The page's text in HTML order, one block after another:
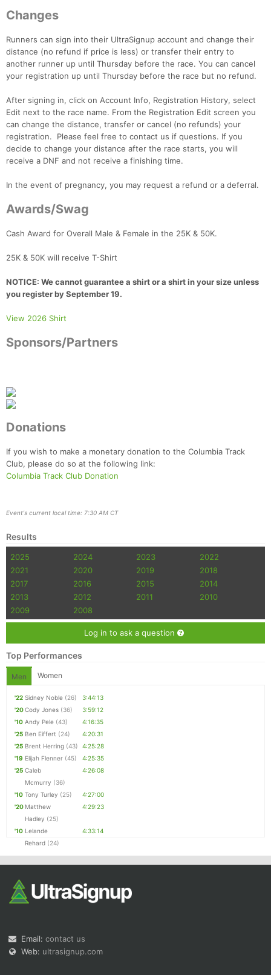
Changes
Runners can sign into their UltraSignup account and change their
distance (no refund if price is less) or transfer their entry to
another runner up until Thursday before the race. You can cancel
your registration up until Thursday before the race but no refund.
After signing in, click on Account Info, Registration History, select
Edit next to the race name. From the Registration Edit screen you
can change the distance, transfer or cancel (no refunds) your
registration. Please feel free to contact us if questions. If you
decide to change your distance after the race starts, you will
receive a DNF and not receive a finishing time.
In the event of pregnancy, you may request a refund or a deferral.
Awards/Swag
Cash Award for Overall Male & Female in the 25K & 50K.
25K & 50K will receive T-Shirt
NOTICE: We cannot guarantee a shirt or a shirt in your size unless
you register by September 19.
View 2026 Shirt
Sponsors/Partners
Donations
If you wish to make a monetary donation to the Columbia Track
Club, please do so at the following link:
Columbia Track Club Donation
Event's current local time: 7:30 AM CT
Results
2025 2024 2023
2022
2021
2020 2019
2018
2017
2016 2015
2014
2013
2012 2011
2010
2009
2008
Log in to ask a question
Top Performances
Men Women
'22 Sidney Noble (26)
3:44:13
'20Cody Jones (36)
3:59:12
'10 Andy Pele (43)
4:16:35
'25 Ben Eiffert (24)
4:20:31
'25 Brent Herring (43)
4:25:28
'19 Elijah Flenner (45)
4:25:35
'25 Caleb
Mcmurry (36)
4:26:08
'10 Tony Turley (25)
4:27:00
'20 Matthew
Hadley (25)
4:29:23
'10 Lelande
Rehard (24)
4:33:14
Email: contact us
Web: ultrasignup.com